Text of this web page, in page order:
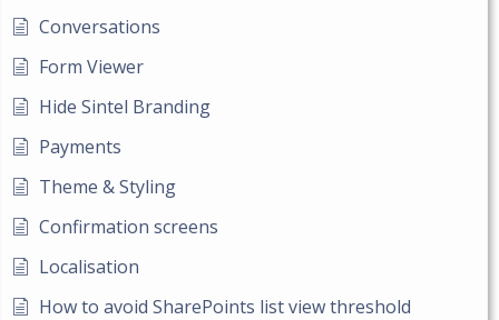
Conversations
Form Viewer
Hide Sintel Branding
Payments
Theme & Styling
Confirmation screens
Localisation
How to avoid SharePoints list view threshold